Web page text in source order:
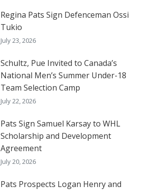
Regina Pats Sign Defenceman Ossi
Tukio
July 23, 2026
Schultz, Pue Invited to Canada’s
National Men’s Summer Under-18
Team Selection Camp
July 22, 2026
Pats Sign Samuel Karsay to WHL
Scholarship and Development
Agreement
July 20, 2026
Pats Prospects Logan Henry and